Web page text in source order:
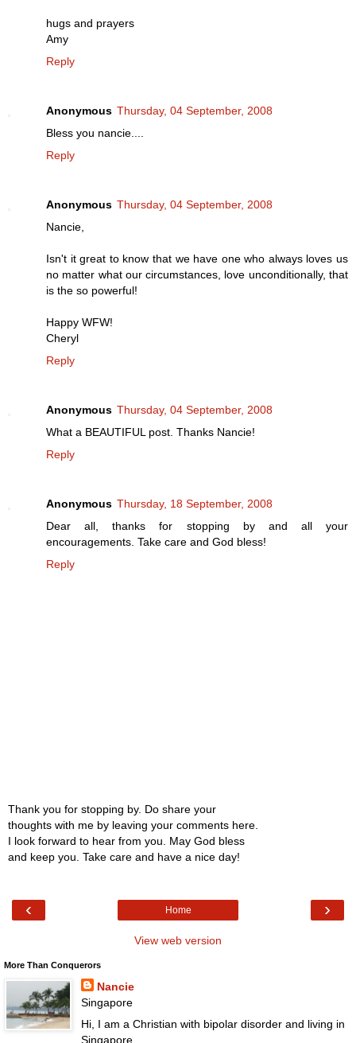
hugs and prayers
Amy
Reply
Anonymous Thursday, 04 September, 2008
Bless you nancie....
Reply
Anonymous Thursday, 04 September, 2008
Nancie,
Isn't it great to know that we have one who always loves us
no matter what our circumstances, love unconditionally, that
is the so powerful!
Happy WFW!
Cheryl
Reply
Anonymous Thursday, 04 September, 2008
What a BEAUTIFUL post. Thanks Nancie!
Reply
Anonymous Thursday, 18 September, 2008
Dear all, thanks for stopping by and all your
encouragements. Take care and God bless!
Reply
Thank you for stopping by. Do share your
thoughts with me by leaving your comments here.
I look forward to hear from you. May God bless
and keep you. Take care and have a nice day!
‹ ›
Home
View web version
More Than Conquerors
Nancie
Singapore
Hi, I am a Christian with bipolar disorder and living in
Singapore.